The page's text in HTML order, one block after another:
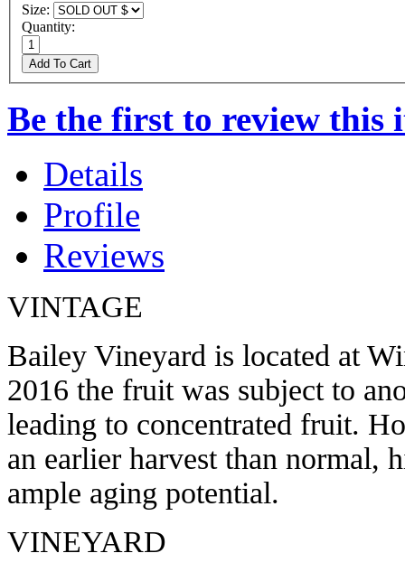
Size:
Quantity:
Add To Cart
Be the first to review this
Details
Profile
Reviews
VINTAGE
Bailey Vineyard is located at
2016 the fruit was subject to
leading to concentrated fruit.
an earlier harvest than normal,
ample aging potential.
VINEYARD